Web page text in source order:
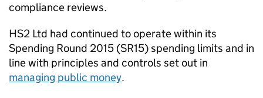
compliance reviews.
HS2 Ltd had continued to operate within its
Spending Round 2015 (SR15) spending limits and in
line with principles and controls set out in
managing public money.